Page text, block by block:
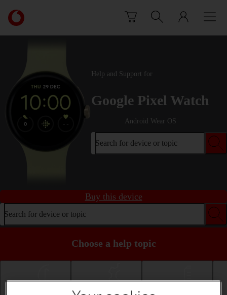
Link
back
to
Vodafone
homepage
Help and Support for
Google Pixel Watch
Android Wear OS
Search for device or topic
Buy this device
Search for device or topic
Choose a help topic
Basic use Calls and contacts